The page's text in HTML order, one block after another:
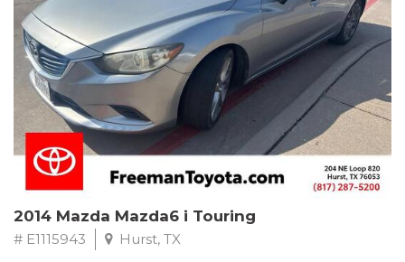
Recent Arrival!
2014 Mazda Mazda6 i Touring
# E1115943 Hurst, TX